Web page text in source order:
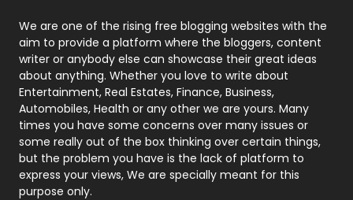
Photography
131
Politics
9
Printing
Real Estate
246
Recruitment Agencies
21
Relationship
We are one of the rising free blogging websites with the
aim to provide a platform where the bloggers, content
writer or anybody else can showcase their great ideas
about anything. Whether you love to write about
Entertainment, Real Estates, Finance, Business,
Automobiles, Health or any other we are yours. Many
times you have some concerns over many issues or
some really out of the box thinking over certain things,
but the problem you have is the lack of platform to
express your views, We are specially meant for this
purpose only.